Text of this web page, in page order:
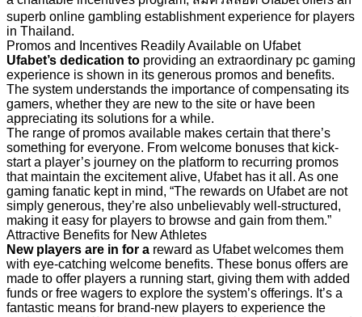
superb online gambling establishment experience for players
in Thailand.
Promos and Incentives Readily Available on Ufabet
Ufabet’s dedication to providing an extraordinary pc gaming
experience is shown in its generous promos and benefits.
The system understands the importance of compensating its
gamers, whether they are new to the site or have been
appreciating its solutions for a while.
The range of promos available makes certain that there’s
something for everyone. From welcome bonuses that kick-
start a player’s journey on the platform to recurring promos
that maintain the excitement alive, Ufabet has it all. As one
gaming fanatic kept in mind, “The rewards on Ufabet are not
simply generous, they’re also unbelievably well-structured,
making it easy for players to browse and gain from them.”
Attractive Benefits for New Athletes
New players are in for a reward as Ufabet welcomes them
with eye-catching welcome benefits. These bonus offers are
made to offer players a running start, giving them with added
funds or free wagers to explore the system’s offerings. It’s a
fantastic means for brand-new players to experience the